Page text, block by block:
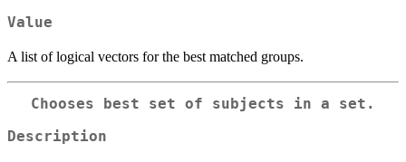
Value
A list of logical vectors for the best matched groups.
Chooses best set of subjects in a set.
Description